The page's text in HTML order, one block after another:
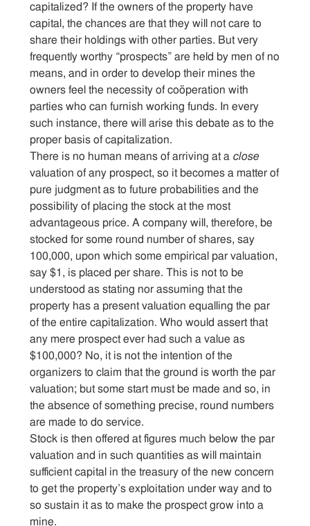
capitalized? If the owners of the property have
capital, the chances are that they will not care to
share their holdings with other parties. But very
frequently worthy “prospects” are held by men of no
means, and in order to develop their mines the
owners feel the necessity of coöperation with
parties who can furnish working funds. In every
such instance, there will arise this debate as to the
proper basis of capitalization.
There is no human means of arriving at a close
valuation of any prospect, so it becomes a matter of
pure judgment as to future probabilities and the
possibility of placing the stock at the most
advantageous price. A company will, therefore, be
stocked for some round number of shares, say
100,000, upon which some empirical par valuation,
say $1, is placed per share. This is not to be
understood as stating nor assuming that the
property has a present valuation equalling the par
of the entire capitalization. Who would assert that
any mere prospect ever had such a value as
$100,000? No, it is not the intention of the
organizers to claim that the ground is worth the par
valuation; but some start must be made and so, in
the absence of something precise, round numbers
are made to do service.
Stock is then offered at figures much below the par
valuation and in such quantities as will maintain
sufficient capital in the treasury of the new concern
to get the property’s exploitation under way and to
so sustain it as to make the prospect grow into a
mine.